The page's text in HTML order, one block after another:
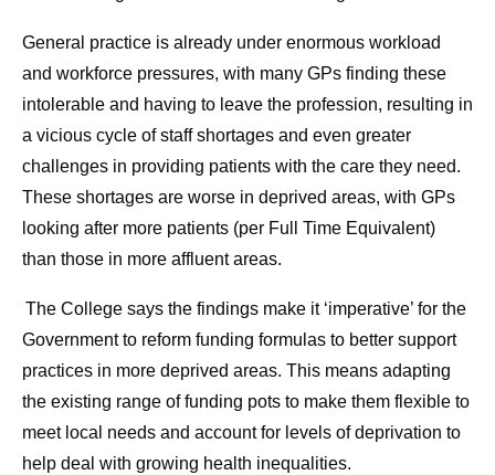
General practice is already under enormous workload
and workforce pressures, with many GPs finding these
intolerable and having to leave the profession, resulting in
a vicious cycle of staff shortages and even greater
challenges in providing patients with the care they need.
These shortages are worse in deprived areas, with GPs
looking after more patients (per Full Time Equivalent)
than those in more affluent areas.
The College says the findings make it ‘imperative’ for the
Government to reform funding formulas to better support
practices in more deprived areas. This means adapting
the existing range of funding pots to make them flexible to
meet local needs and account for levels of deprivation to
help deal with growing health inequalities.